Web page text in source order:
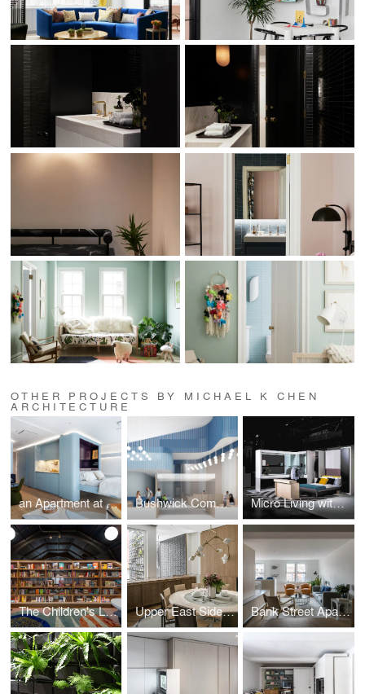
OTHER PROJECTS BY MICHAEL K CHEN
ARCHITECTURE
an Apartment at Sea Bushwick Community Health Micro Living with Hafele
The Children's Library at Concourse House Upper East Side Townhouse Bank Street Apartment